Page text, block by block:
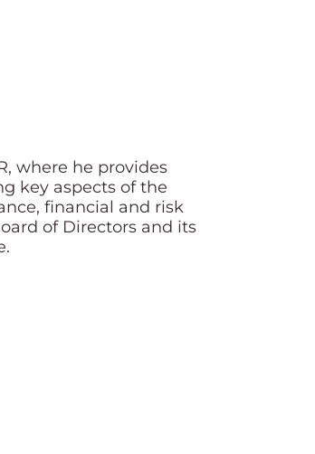
where he provides
key aspects of the
financial and risk
of Directors and its